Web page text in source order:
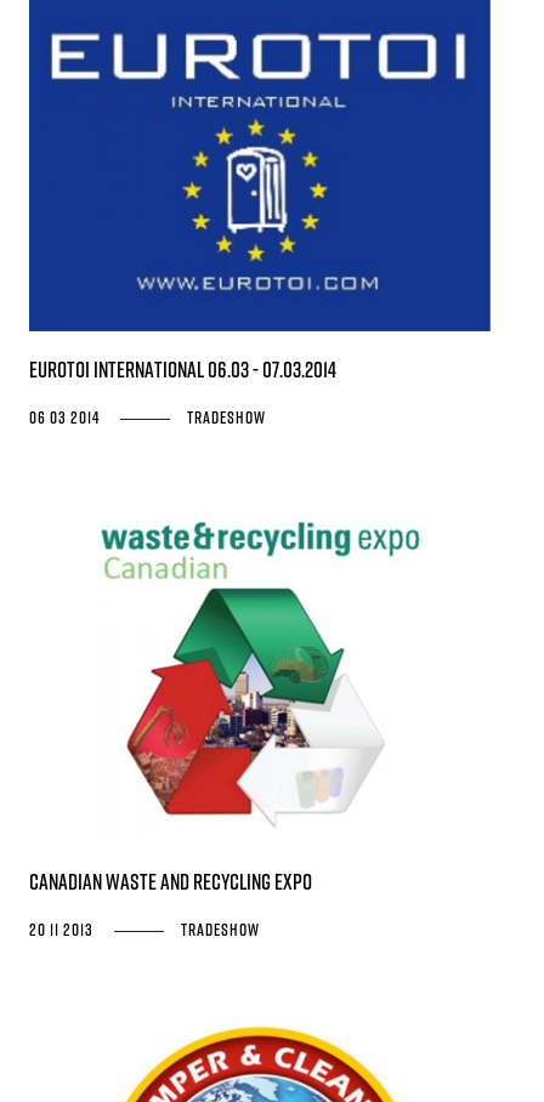
EUROTOI INTERNATIONAL 06.03 - 07.03.2014
06 03 2014 Tradeshow
Canadian Waste and Recycling Expo
20 11 2013 Tradeshow